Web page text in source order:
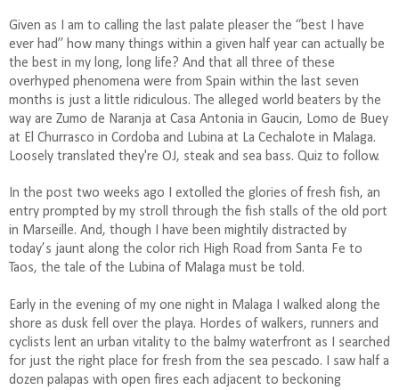
Given as I am to calling the last palate pleaser the “best I have
ever had” how many things within a given half year can actually be
the best in my long, long life? And that all three of these
overhyped phenomena were from Spain within the last seven
months is just a little ridiculous. The alleged world beaters by the
way are Zumo de Naranja at Casa Antonia in Gaucin, Lomo de Buey
at El Churrasco in Cordoba and Lubina at La Cechalote in Malaga.
Loosely translated they're OJ, steak and sea bass. Quiz to follow.
In the post two weeks ago I extolled the glories of fresh fish, an
entry prompted by my stroll through the fish stalls of the old port
in Marseille. And, though I have been mightily distracted by
today’s jaunt along the color rich High Road from Santa Fe to
Taos, the tale of the Lubina of Malaga must be told.
Early in the evening of my one night in Malaga I walked along the
shore as dusk fell over the playa. Hordes of walkers, runners and
cyclists lent an urban vitality to the balmy waterfront as I searched
for just the right place for fresh from the sea pescado. I saw half a
dozen palapas with open fires each adjacent to beckoning